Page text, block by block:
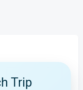
Trip